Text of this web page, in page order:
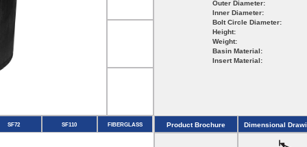
SF72 SF110 FIBERGLASS
Outer Diameter:
Inner Diameter:
Bolt Circle Diameter:
Height:
Weight:
Basin Material:
Insert Material:
Product Brochure Dimensional